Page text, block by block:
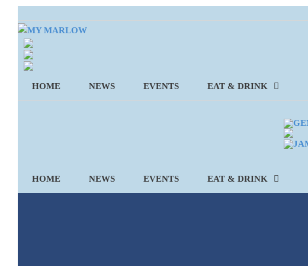
Skip
to
content
HOME NEWS EVENTS EAT & DRINK
HOME NEWS EVENTS EAT & DRINK